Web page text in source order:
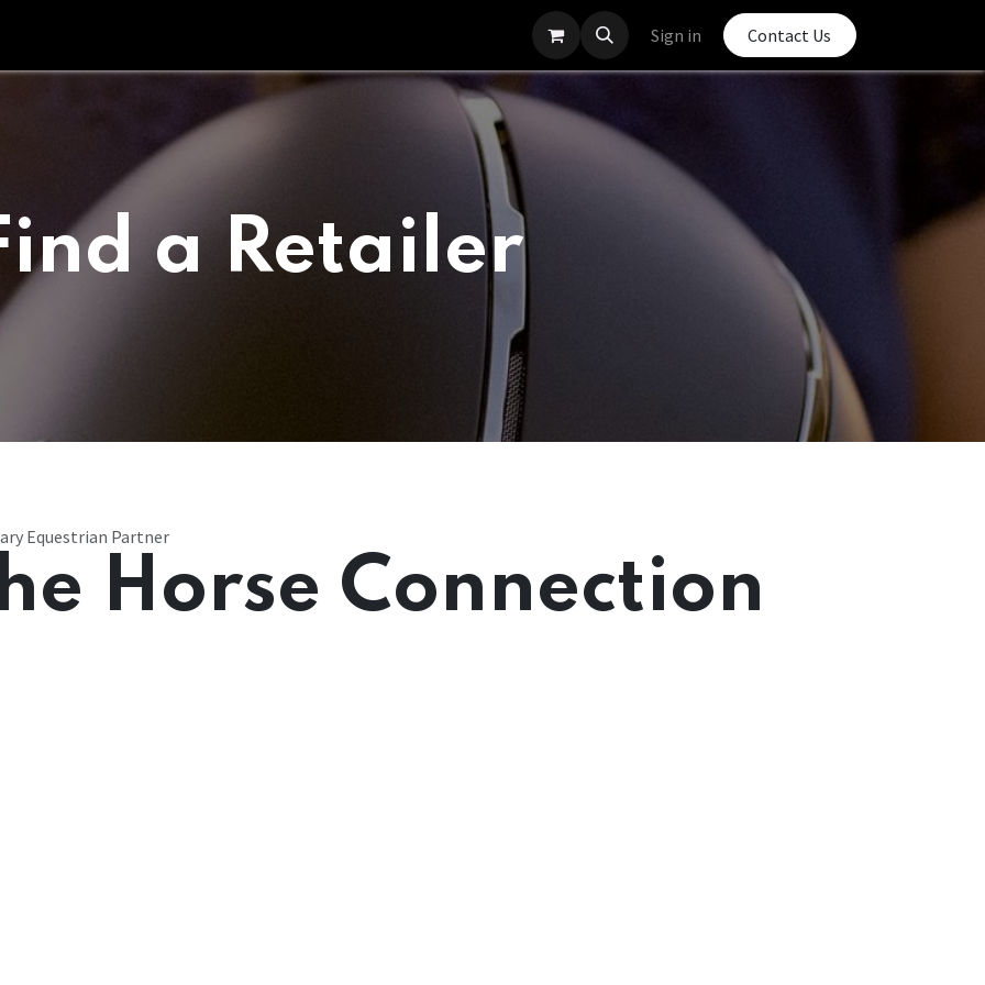
Sign in Contact Us
a Retailer
Equestrian Partner
Horse Connection